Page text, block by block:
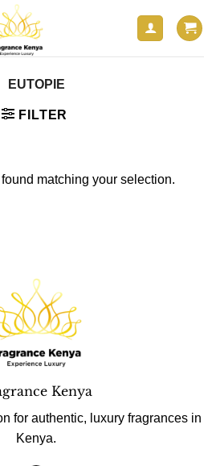
EUTOPIE
FILTER
matching your selection.
Kenya
for authentic, luxury fragrances in
Kenya.